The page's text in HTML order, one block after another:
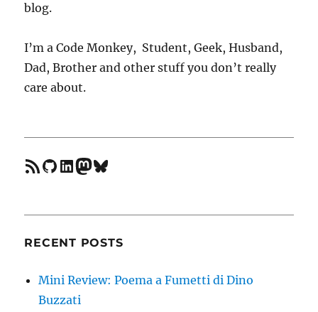
blog.
I’m a Code Monkey, Student, Geek, Husband,
Dad, Brother and other stuff you don’t really
care about.
feedGitHub
LinkedIn
Mastodon
Bluesky
RECENT POSTS
Mini Review: Poema a Fumetti di Dino
Buzzati